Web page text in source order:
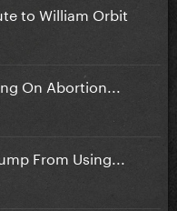
to William Orbit
On Abortion...
From Using...